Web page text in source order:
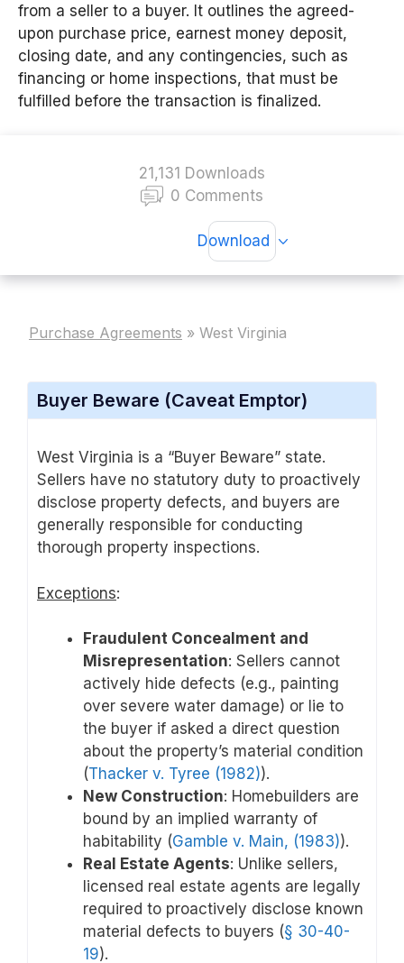
from a seller to a buyer. It outlines the agreed-
upon purchase price, earnest money deposit,
closing date, and any contingencies, such as
financing or home inspections, that must be
fulfilled before the transaction is finalized.
21,131 Downloads
0 Comments
Download
Purchase Agreements » West Virginia
Buyer Beware (Caveat Emptor)
West Virginia is a “Buyer Beware” state.
Sellers have no statutory duty to proactively
disclose property defects, and buyers are
generally responsible for conducting
thorough property inspections.
Exceptions:
Fraudulent Concealment and
Misrepresentation: Sellers cannot
actively hide defects (e.g., painting
over severe water damage) or lie to
the buyer if asked a direct question
about the property’s material condition
(Thacker v. Tyree (1982)).
New Construction: Homebuilders are
bound by an implied warranty of
habitability (Gamble v. Main, (1983)).
Real Estate Agents: Unlike sellers,
licensed real estate agents are legally
required to proactively disclose known
material defects to buyers (§ 30-40-
19).